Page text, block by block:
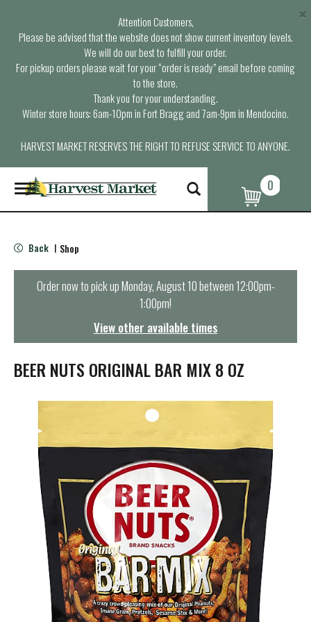
Attention Customers,
Please be advised that the website does not show current inventory levels.
We will do our best to fulfill your order.
For pickup orders please wait for your “order is ready” email before coming
to the store.
Thank you for your understanding.
Winter store hours: 6am-10pm in Fort Bragg and 7am-9pm in Mendocino.
HARVEST MARKET RESERVES THE RIGHT TO REFUSE SERVICE TO ANYONE.
×
T
o
g
e
n
t
i
o
0
Back | Shop
Order now to pick upMonday, August 10 between 12:00pm-
1:00pm!
View other available times
BEER NUTS ORIGINAL BAR MIX 8 OZ